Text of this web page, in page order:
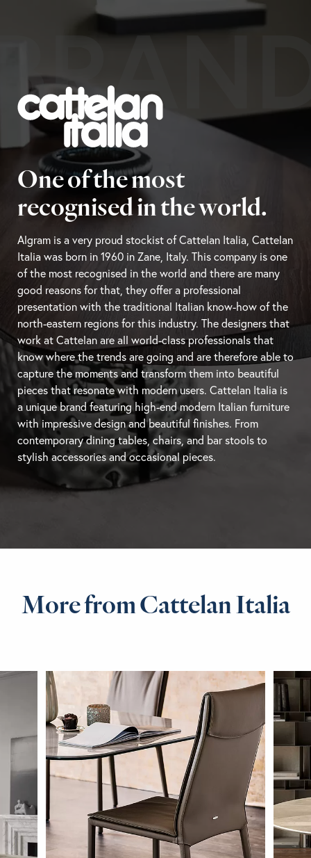
One of the most
recognised in the world.
Algram is a very proud stockist of Cattelan Italia, Cattelan
Italia was born in 1960 in Zane, Italy. This company is one
of the most recognised in the world and there are many
good reasons for that, they offer a professional
presentation with the traditional Italian know-how of the
north-eastern regions for this industry. The designers that
work at Cattelan are all world-class professionals that
know where the trends are going and are therefore able to
capture the moments and transform them into beautiful
pieces that resonate with modern users. Cattelan Italia is
a unique brand featuring high-end modern Italian furniture
with impressive design and beautiful finishes. From
contemporarydining tables, chairs, and bar stoolsto
stylish accessories and occasional pieces.
More from Cattelan Italia